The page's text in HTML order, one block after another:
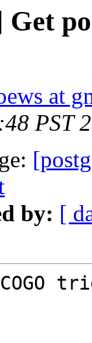
Get
at
PST
by: [